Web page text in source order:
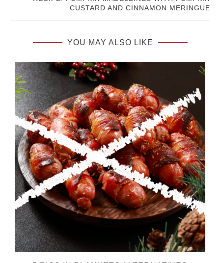
CUSTARD AND CINNAMON MERINGUE
YOU MAY ALSO LIKE